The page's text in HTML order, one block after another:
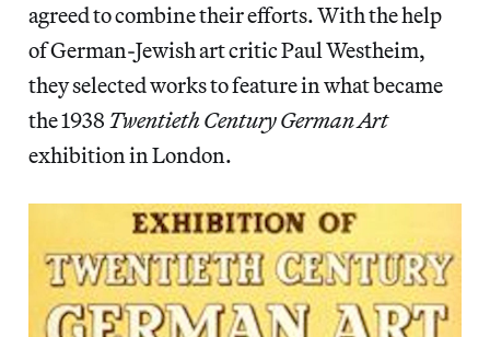
agreed to combine their efforts. With the help
of German-Jewish art critic Paul Westheim,
they selected works to feature in what became
the 1938 Twentieth Century German Art
exhibition in London.